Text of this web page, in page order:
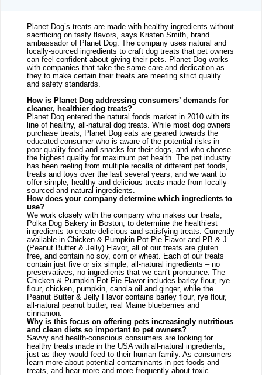
Planet Dog’s treats are made with healthy ingredients without
sacrificing on tasty flavors, says Kristen Smith, brand
ambassador of Planet Dog. The company uses natural and
locally-sourced ingredients to craft dog treats that pet owners
can feel confident about giving their pets. Planet Dog works
with companies that take the same care and dedication as
they to make certain their treats are meeting strict quality
and safety standards.
How is Planet Dog addressing consumers’ demands for
cleaner, healthier dog treats?
Planet Dog entered the natural foods market in 2010 with its
line of healthy, all-natural dog treats. While most dog owners
purchase treats, Planet Dog eats are geared towards the
educated consumer who is aware of the potential risks in
poor quality food and snacks for their dogs, and who choose
the highest quality for maximum pet health. The pet industry
has been reeling from multiple recalls of different pet foods,
treats and toys over the last several years, and we want to
offer simple, healthy and delicious treats made from locally-
sourced and natural ingredients.
How does your company determine which ingredients to
use?
We work closely with the company who makes our treats,
Polka Dog Bakery in Boston, to determine the healthiest
ingredients to create delicious and satisfying treats. Currently
available in Chicken & Pumpkin Pot Pie Flavor and PB & J
(Peanut Butter & Jelly) Flavor, all of our treats are gluten
free, and contain no soy, corn or wheat. Each of our treats
contain just five or six simple, all-natural ingredients – no
preservatives, no ingredients that we can’t pronounce. The
Chicken & Pumpkin Pot Pie Flavor includes barley flour, rye
flour, chicken, pumpkin, canola oil and ginger, while the
Peanut Butter & Jelly Flavor contains barley flour, rye flour,
all-natural peanut butter, real Maine blueberries and
cinnamon.
Why is this focus on offering pets increasingly nutritious
and clean diets so important to pet owners?
Savvy and health-conscious consumers are looking for
healthy treats made in the USA with all-natural ingredients,
just as they would feed to their human family. As consumers
learn more about potential contaminants in pet foods and
treats, and hear more and more frequently about toxic